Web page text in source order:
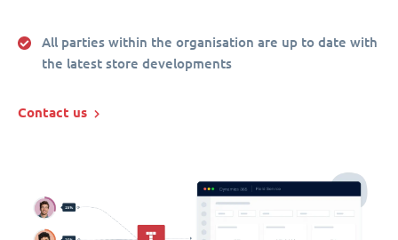
All parties within the organisation are up to date with
the latest store developments
Contact us